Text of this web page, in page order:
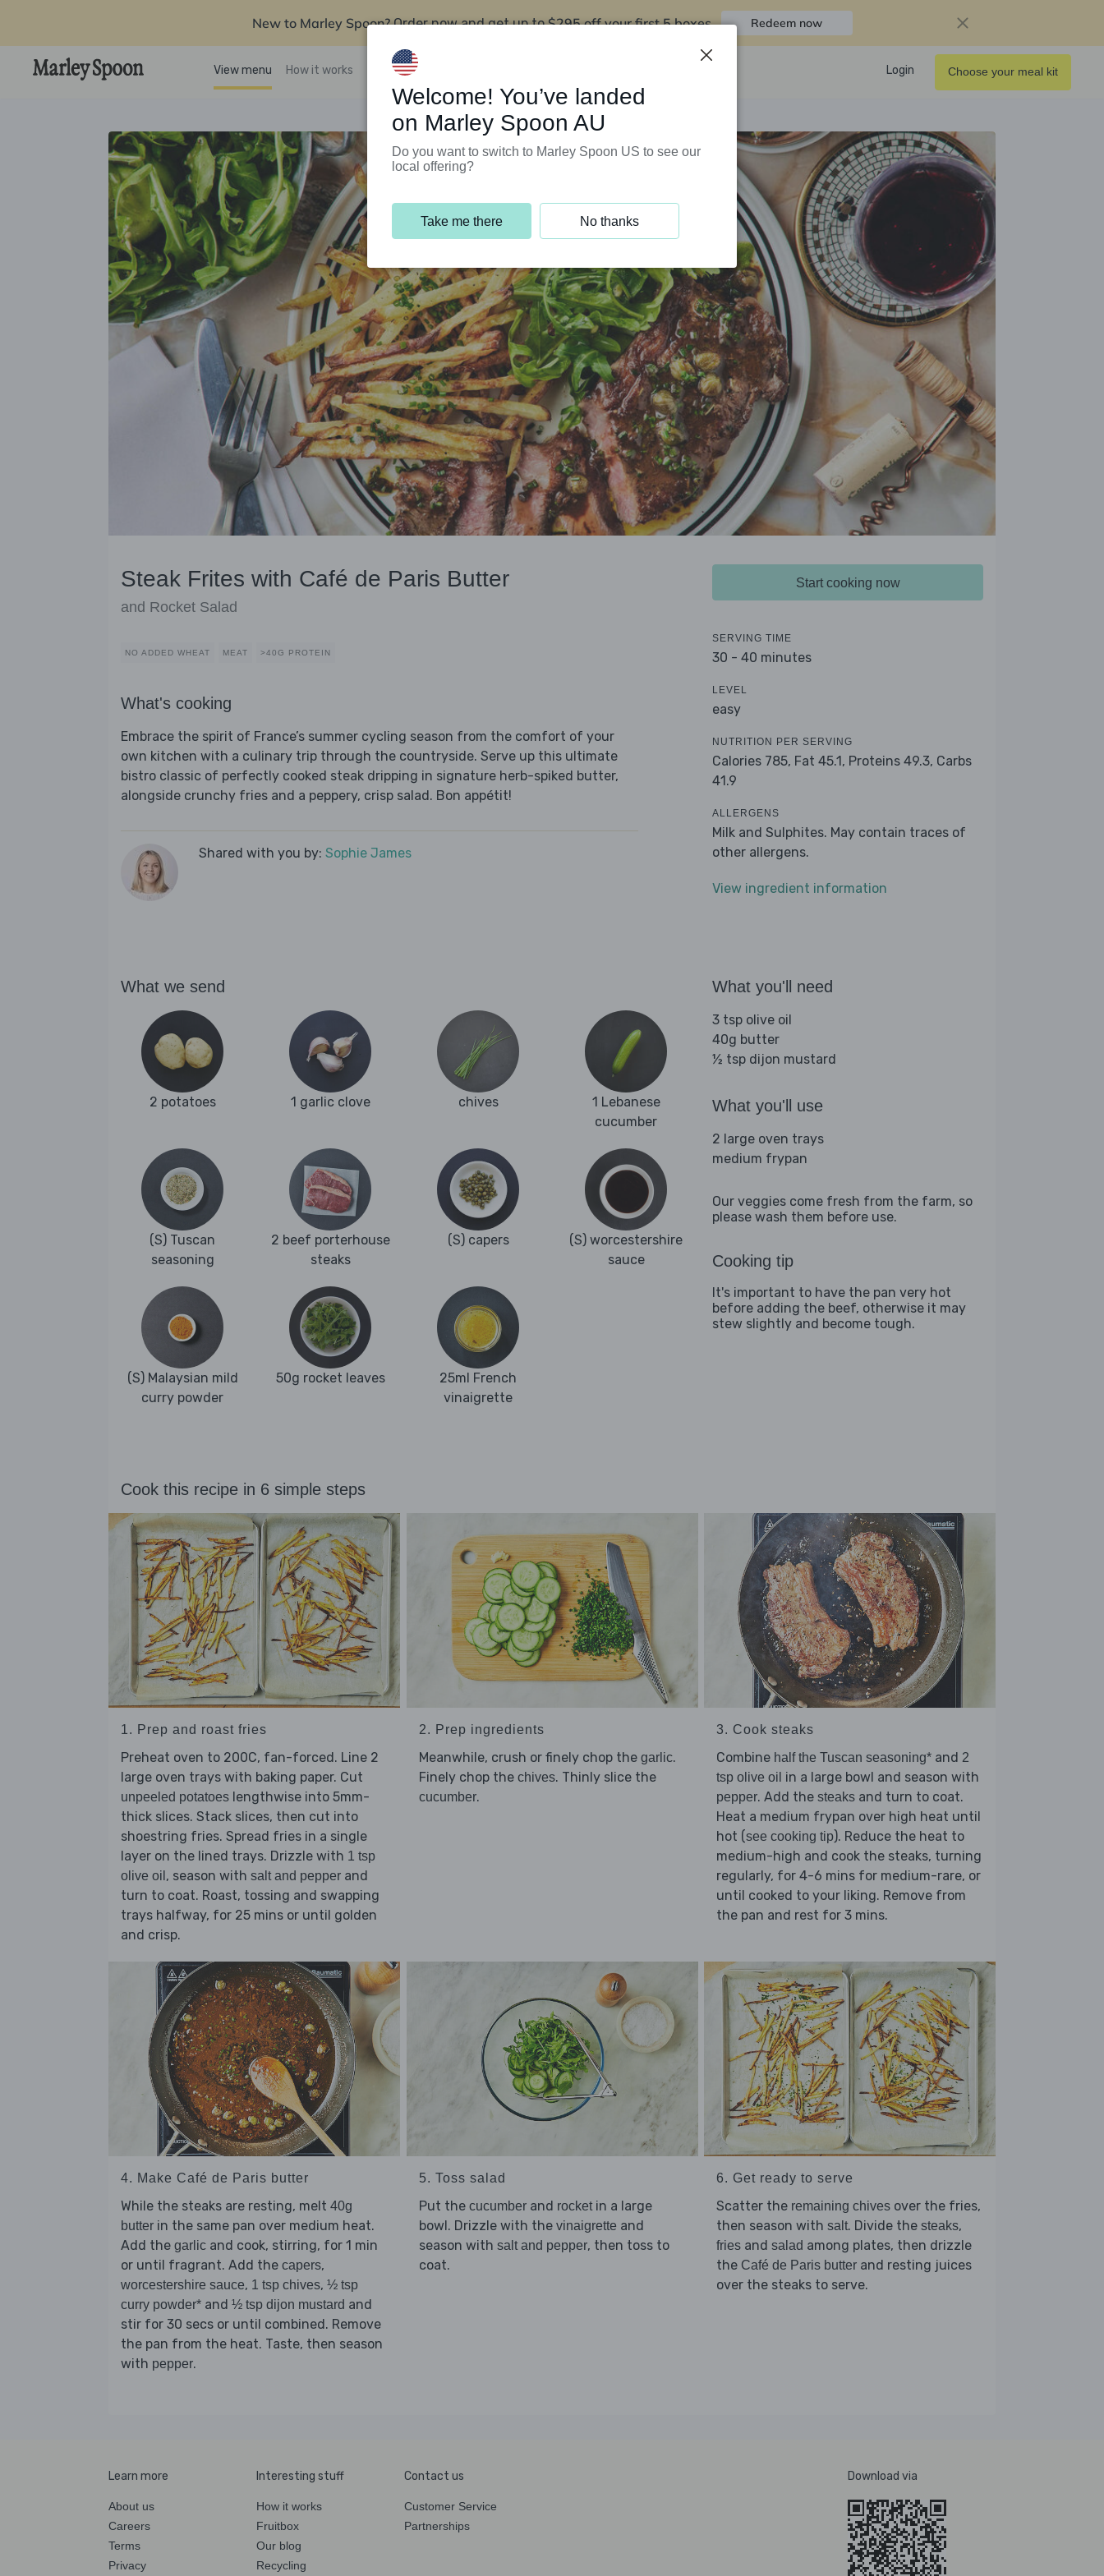
New to Marley Spoon? Order now and get up to$295 off your first 5 boxes Redeem now
View menu How it works Support Programs Login Choose your meal kit
Steak Frites with Café de Paris Butter
and Rocket Salad
NO ADDED WHEAT MEAT >40G PROTEIN
What's cooking
Embrace the spirit of France’s summer cycling season from the comfort of your
own kitchen with a culinary trip through the countryside. Serve up this ultimate
bistro classic of perfectly cooked steak dripping in signature herb-spiked butter,
alongside crunchy fries and a peppery, crisp salad. Bon appétit!
Shared with you by: Sophie James
Start cooking now
SERVING TIME
30 - 40 minutes
LEVEL
easy
NUTRITION PER SERVING
Calories 785, Fat 45.1, Proteins 49.3, Carbs
41.9
ALLERGENS
Milk and Sulphites. May contain traces of
other allergens.
View ingredient information
What we send
2 potatoes 1 garlic clove chives
1 Lebanese
cucumber
(S) Tuscan
seasoning
2 beef porterhouse
steaks
(S) capers
(S) worcestershire
sauce
(S) Malaysian mild
curry powder
50g rocket leaves
25ml French
vinaigrette
What you'll need
3 tsp olive oil
40g butter
½ tsp dijon mustard
What you'll use
2 large oven trays
medium frypan
Our veggies come fresh from the farm, so
please wash them before use.
Cooking tip
It's important to have the pan very hot
before adding the beef, otherwise it may
stew slightly and become tough.
Cook this recipe in 6 simple steps
1. Prep and roast fries
Preheat oven to 200C, fan-forced. Line 2
large oven trays with baking paper. Cut
unpeeled potatoes lengthwise into 5mm-
thick slices. Stack slices, then cut into
shoestring fries. Spread fries in a single
layer on the lined trays. Drizzle with 1 tsp
olive oil , season with salt and pepper and
turn to coat. Roast, tossing and swapping
trays halfway, for 25 mins or until golden
and crisp.
2. Prep ingredients
Meanwhile, crush or finely chop the garlic.
Finely chop the chives. Thinly slice the
cucumber.
3. Cook steaks
Combine half the Tuscan seasoning* and 2
tsp olive oil in a large bowl and season with
pepper. Add the steaks and turn to coat.
Heat a medium frypan over high heat until
hot (see cooking tip). Reduce the heat to
medium-high and cook the steaks, turning
regularly, for 4-6 mins for medium-rare, or
until cooked to your liking. Remove from
the pan and rest for 3 mins.
4. Make Café de Paris butter
While the steaks are resting, melt 40g
butter in the same pan over medium heat.
Add the garlic and cook, stirring, for 1 min
or until fragrant. Add the capers,
worcestershire sauce, 1 tsp chives, ½ tsp
curry powder* and ½ tsp dijon mustard and
stir for 30 secs or until combined. Remove
the pan from the heat. Taste, then season
with pepper.
5. Toss salad
Put the cucumberand rocketin a large
bowl. Drizzle with the vinaigrette and
season with salt and pepper, then toss to
coat.
6. Get ready to serve
Scatter the remaining chives over the fries,
then season with salt. Divide the steaks,
fries and salad among plates, then drizzle
the Café de Paris butter and resting juices
over the steaks to serve.
Learn more
About us
Careers
Terms
Privacy
Interesting stuff
How it works
Fruitbox
Our blog
Recycling
Contact us
Customer Service
Partnerships
Download via
Welcome! You’ve landed
on Marley Spoon AU
Do you want to switch to Marley Spoon US to see our
local offering?
Take me there No thanks